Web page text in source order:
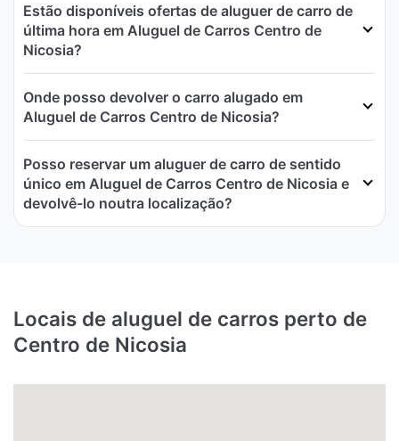
Estão disponíveis ofertas de aluguer de carro de
última hora em Aluguel de Carros Centro de
Nicosia?
Onde posso devolver o carro alugado em
Aluguel de Carros Centro de Nicosia?
Posso reservar um aluguer de carro de sentido
único em Aluguel de Carros Centro de Nicosia e
devolvê-lo noutra localização?
Locais de aluguel de carros perto de
Centro de Nicosia